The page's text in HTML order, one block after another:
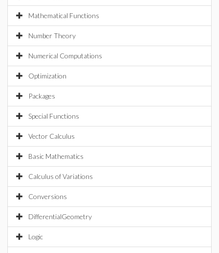
Mathematical Functions
Number Theory
Numerical Computations
Optimization
Packages
Special Functions
Vector Calculus
Basic Mathematics
Calculus of Variations
Conversions
DifferentialGeometry
Logic